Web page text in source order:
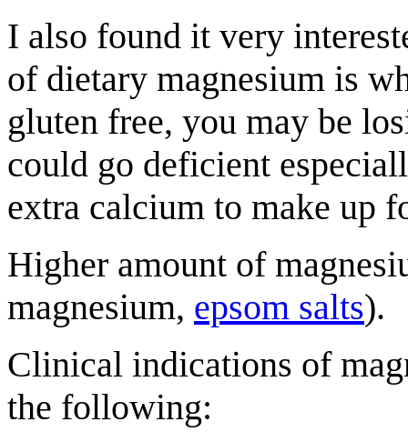
I also found it very
of dietary magnesium is
gluten free, you may be
could go deficient
extra calcium to make up
Higher amount of
magnesium, epsom salts).
Clinical indications of
the following: